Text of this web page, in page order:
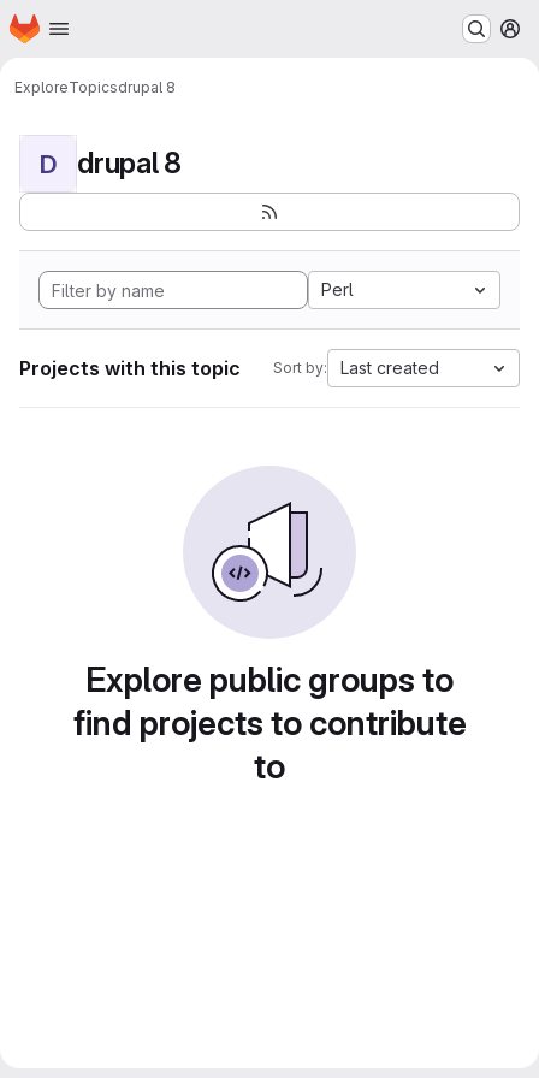
Skip to main content
Homepage
ExploreTopicsdrupal 8
D drupal 8
Perl
Projects with this topic Sort by: Last created
Explore public groups to
find projects to contribute
to